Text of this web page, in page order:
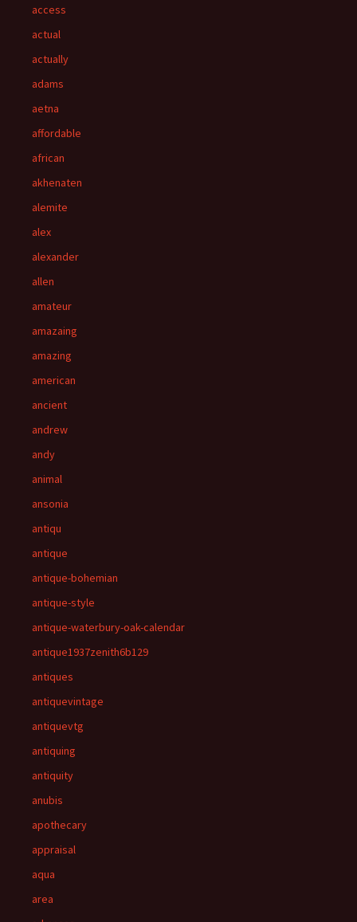
access
actual
actually
adams
aetna
affordable
african
akhenaten
alemite
alex
alexander
allen
amateur
amazaing
amazing
american
ancient
andrew
andy
animal
ansonia
antiqu
antique
antique-bohemian
antique-style
antique-waterbury-oak-calendar
antique1937zenith6b129
antiques
antiquevintage
antiquevtg
antiquing
antiquity
anubis
apothecary
appraisal
aqua
area